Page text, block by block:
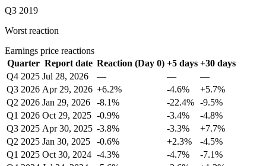
Q3 2019
Worst reaction
Earnings price reactions
Quarter Report date Reaction (Day 0) +5 days +30 days
Q4 2025 Jul 28, 2026 — —
—
Q3 2026 Apr 29, 2026 +6.2% -4.6%
+5.7%
Q2 2026 Jan 29, 2026 -8.1% -22.4% -9.5%
Q1 2026 Oct 29, 2025 -0.9% -3.4%
-4.8%
Q3 2025 Apr 30, 2025 -3.8% -3.3%
+7.7%
Q2 2025 Jan 30, 2025 -0.6% +2.3%
-4.5%
Q1 2025 Oct 30, 2024 -4.3% -4.7%
-7.1%